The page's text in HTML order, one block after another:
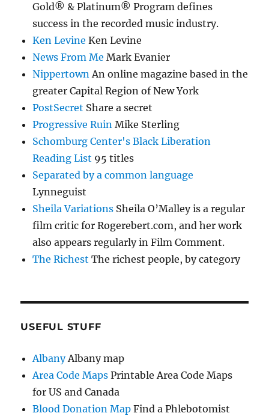
Gold® & Platinum® Program defines
success in the recorded music industry.
Ken Levine Ken Levine
News From Me Mark Evanier
NippertownAn online magazine based in the
greater Capital Region of New York
PostSecret Share a secret
Progressive Ruin Mike Sterling
Schomburg Center's Black Liberation
Reading List 95 titles
Separated by a common language
Lynneguist
Sheila Variations Sheila O’Malley is a regular
film critic for Rogerebert.com, and her work
also appears regularly in Film Comment.
The Richest The richest people, by category
USEFUL STUFF
AlbanyAlbany map
Area Code Maps Printable Area Code Maps
for US and Canada
Blood Donation Map Find a Phlebotomist